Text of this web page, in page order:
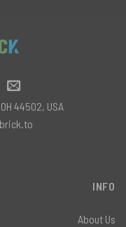
INFO
About Us
44502, USA